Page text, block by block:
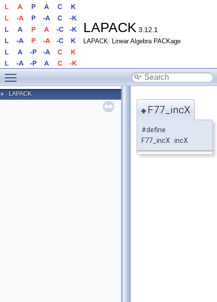
LAPACK 3.12.1
LAPACK: Linear Algebra PACKage
► LAPACK
◆ F77_incX
#define
F77_incX incX